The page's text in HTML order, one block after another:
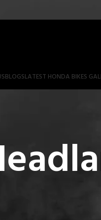
BLOGSLATEST HONDA BIKES